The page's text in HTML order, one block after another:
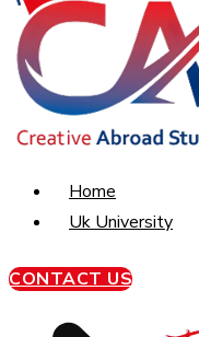
Home
Uk University
CONTACT US